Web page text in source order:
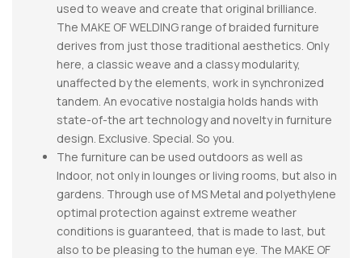
used to weave and create that original brilliance.
The MAKE OF WELDING range of braided furniture
derives from just those traditional aesthetics. Only
here, a classic weave and a classy modularity,
unaffected by the elements, work in synchronized
tandem. An evocative nostalgia holds hands with
state-of-the art technology and novelty in furniture
design. Exclusive. Special. So you.
The furniture can be used outdoors as well as
Indoor, not only in lounges or living rooms, but also in
gardens. Through use of MS Metal and polyethylene
optimal protection against extreme weather
conditions is guaranteed, that is made to last, but
also to be pleasing to the human eye. The MAKE OF